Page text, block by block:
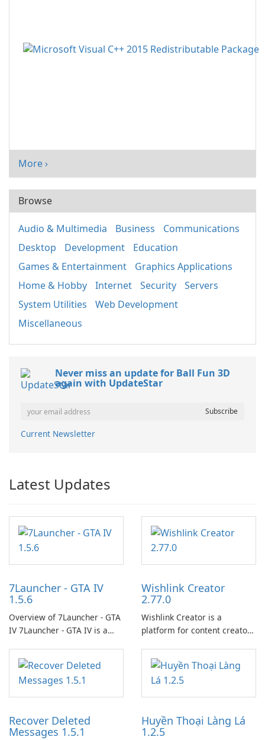
More ›
Browse
Audio & Multimedia Business
Communications
Desktop
Development
Education
Games & Entertainment
Graphics Applications
Home & Hobby
Internet Security
Servers
System Utilities
Web Development
Miscellaneous
Never miss an update for Ball Fun 3D
again with UpdateStar
Current Newsletter
Latest Updates
7Launcher - GTA IV
1.5.6
Overview of 7Launcher - GTA
IV 7Launcher - GTA IV is a
application designed to
optimize the gaming
experience for Grand Theft
Auto IV.
Wishlink Creator
2.77.0
Wishlink Creator is a
platform for content creators
work through built-in brand
partnerships and integrated
tools for content distribution
and audience engagement.
Recover Deleted
Messages 1.5.1
Huyền Thoại Làng Lá
1.2.5